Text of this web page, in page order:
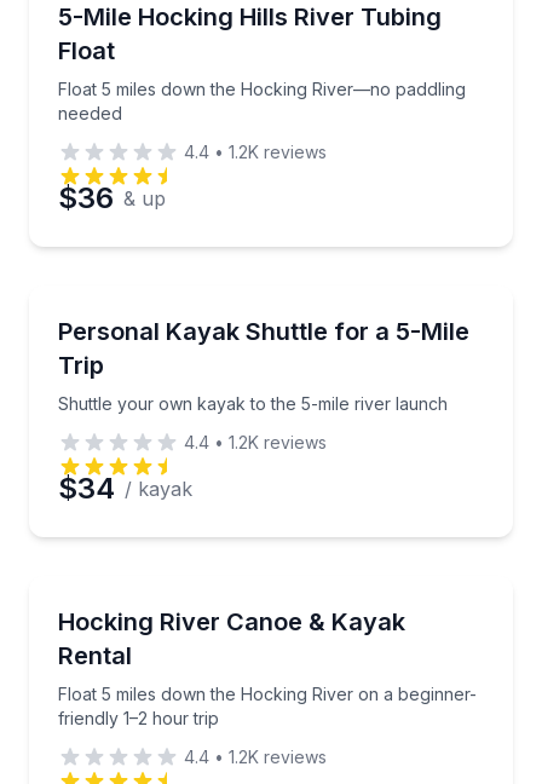
Phone
Preferred Date
Time
5-Mile Hocking Hills River Tubing
Float
Float 5 miles down the Hocking River—no paddling
needed
Float 5 miles down the Hocking River—no paddling
4.4 • 1.2K reviews
$36 & up
Personal Kayak Shuttle for a 5-Mile
Trip
Shuttle your own kayak to the 5-mile river launch
Shuttle your own kayak to the 5-mile river launch
4.4 • 1.2K reviews
$34 / kayak
Hocking River Canoe & Kayak
Rental
Float 5 miles down the Hocking River on a beginner-
friendly 1–2 hour trip
Float 5 miles down the Hocking River on a
4.4 • 1.2K reviews